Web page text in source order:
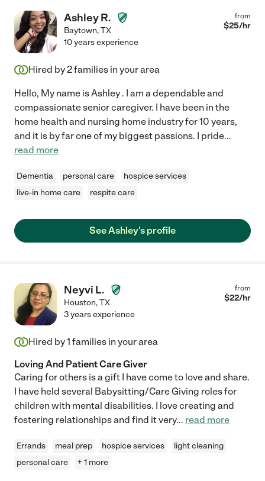
Ashley R.
Baytown,TX
from
$25/hr
10 years experience
Hired by2families in your area
Hello, My name is Ashley . I am a dependable and
compassionate senior caregiver. I have been in the
home health and nursing home industry for 10 years,
and it is by far one of my biggest passions. I pride...
read more
Dementia personal care
hospice services
live-in home care
respite care
See Ashley's profile
Neyvi L.
Houston,TX
from
$22/hr
3 years experience
Hired by1 families in your area
Loving And Patient Care Giver
Caring for others is a gift I have come to love and share.
I have held several Babysitting/Care Giving roles for
children with mental disabilities. I love creating and
fostering relationships and find it very... read more
Errands meal prep hospice services
light cleaning
personal care
+ 1 more